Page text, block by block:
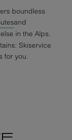
boundless
and
in the Alps.
Skiservice
for you.